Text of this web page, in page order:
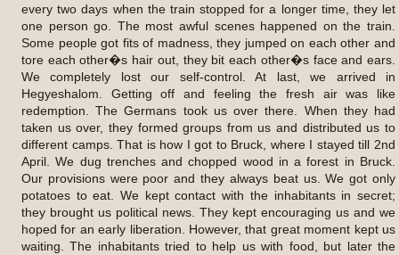
every two days when the train stopped for a longer time, they let
one person go. The most awful scenes happened on the train.
Some people got fits of madness, they jumped on each other and
tore each other�s hair out, they bit each other�s face and ears.
We completely lost our self-control. At last, we arrived in
Hegyeshalom. Getting off and feeling the fresh air was like
redemption. The Germans took us over there. When they had
taken us over, they formed groups from us and distributed us to
different camps. That is how I got to Bruck, where I stayed till 2nd
April. We dug trenches and chopped wood in a forest in Bruck.
Our provisions were poor and they always beat us. We got only
potatoes to eat. We kept contact with the inhabitants in secret;
they brought us political news. They kept encouraging us and we
hoped for an early liberation. However, that great moment kept us
waiting. The inhabitants tried to help us with food, but later the